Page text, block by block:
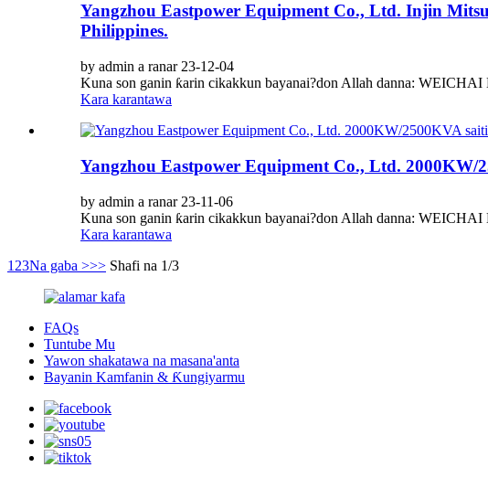
Yangzhou Eastpower Equipment Co., Ltd. Injin
Philippines.
by admin a ranar 23-12-04
Kuna son ganin ƙarin cikakkun bayanai?don Allah danna: WEICHAI
Kara karantawa
Yangzhou Eastpower Equipment Co., Ltd.
by admin a ranar 23-11-06
Kuna son ganin ƙarin cikakkun bayanai?don Allah danna: WEICHAI
Kara karantawa
1 23Na gaba >>> Shafi na 1/3
FAQs
Tuntube Mu
Yawon shakatawa na masana'anta
Bayanin Kamfanin & Ƙungiyarmu